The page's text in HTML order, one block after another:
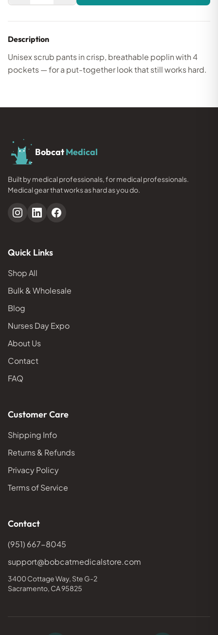
Description
Unisex scrub pants in crisp, breathable poplin with 4
pockets — for a put-together look that still works hard.
BobcatMedical
Built by medical professionals, for medical professionals.
Medical gear that works as hard as you do.
Quick Links
Shop All
Bulk & Wholesale
Blog
Nurses Day Expo
About Us
Contact
FAQ
Customer Care
Shipping Info
Returns & Refunds
Privacy Policy
Terms of Service
Contact
(951) 667-8045
support@bobcatmedicalstore.com
3400 Cottage Way, Ste G-2
Sacramento, CA 95825